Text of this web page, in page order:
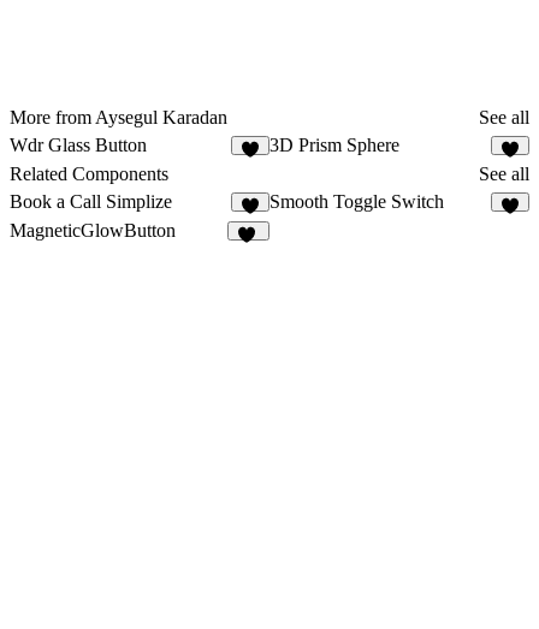
More from Aysegul Karadan
See all
Wdr Glass Button
3D Prism Sphere
2
Related Components
See all
Book a Call Simplize
8
Smooth Toggle Switch
MagneticGlowButton